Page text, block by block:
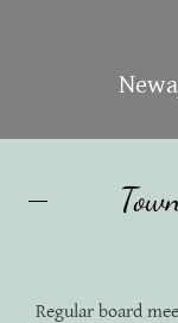
Regular board